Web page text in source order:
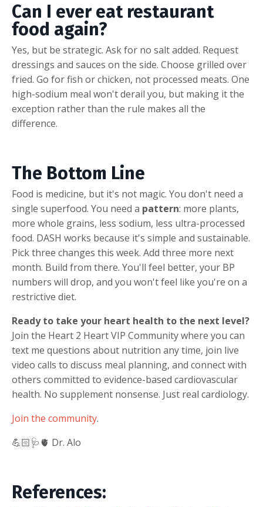
Can I ever eat restaurant
food again?
Yes, but be strategic. Ask for no salt added. Request
dressings and sauces on the side. Choose grilled over
fried. Go for fish or chicken, not processed meats. One
high-sodium meal won't derail you, but making it the
exception rather than the rule makes all the
difference.
The Bottom Line
Food is medicine, but it's not magic. You don't need a
single superfood. You need a pattern: more plants,
more whole grains, less sodium, less ultra-processed
food. DASH works because it's simple and sustainable.
Pick three changes this week. Add three more next
month. Build from there. You'll feel better, your BP
numbers will drop, and you won't feel like you're on a
restrictive diet.
Ready to take your heart health to the next level?
Join the Heart 2 Heart VIP Community where you can
text me questions about nutrition any time, join live
video calls to discuss meal planning, and connect with
others committed to evidence-based cardiovascular
health. No supplement nonsense. Just real cardiology.
Join the community.
💪🏻🩺🫀 Dr. Alo
References: